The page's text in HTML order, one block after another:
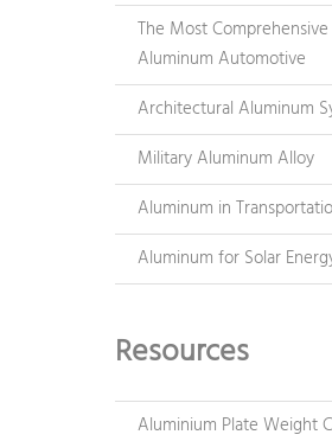
The Most
Aluminum Automotive
Architectural Aluminum
Military Aluminum Alloy
Aluminum in
Aluminum for Solar
Resources
Aluminium Plate Weight